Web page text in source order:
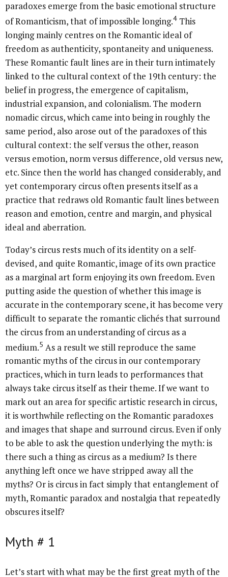
paradoxes emerge from the basic emotional structure
of Romanticism, that of impossible longing.4 This
longing mainly centres on the Romantic ideal of
freedom as authenticity, spontaneity and uniqueness.
These Romantic fault lines are in their turn intimately
linked to the cultural context of the 19th century: the
belief in progress, the emergence of capitalism,
industrial expansion, and colonialism. The modern
nomadic circus, which came into being in roughly the
same period, also arose out of the paradoxes of this
cultural context: the self versus the other, reason
versus emotion, norm versus difference, old versus new,
etc. Since then the world has changed considerably, and
yet contemporary circus often presents itself as a
practice that redraws old Romantic fault lines between
reason and emotion, centre and margin, and physical
ideal and aberration.
Today’s circus rests much of its identity on a self-
devised, and quite Romantic, image of its own practice
as a marginal art form enjoying its own freedom. Even
putting aside the question of whether this image is
accurate in the contemporary scene, it has become very
difficult to separate the romantic clichés that surround
the circus from an understanding of circus as a
medium.5 As a result we still reproduce the same
romantic myths of the circus in our contemporary
practices, which in turn leads to performances that
always take circus itself as their theme. If we want to
mark out an area for specific artistic research in circus,
it is worthwhile reflecting on the Romantic paradoxes
and images that shape and surround circus. Even if only
to be able to ask the question underlying the myth: is
there such a thing as circus as a medium? Is there
anything left once we have stripped away all the
myths? Or is circus in fact simply that entanglement of
myth, Romantic paradox and nostalgia that repeatedly
obscures itself?
Myth # 1
Let’s start with what may be the first great myth of the